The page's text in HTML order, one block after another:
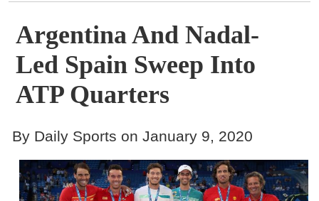
Gallery
Contact
Argentina And Nadal-
Led Spain Sweep Into
ATP Quarters
By Daily Sports on January 9, 2020